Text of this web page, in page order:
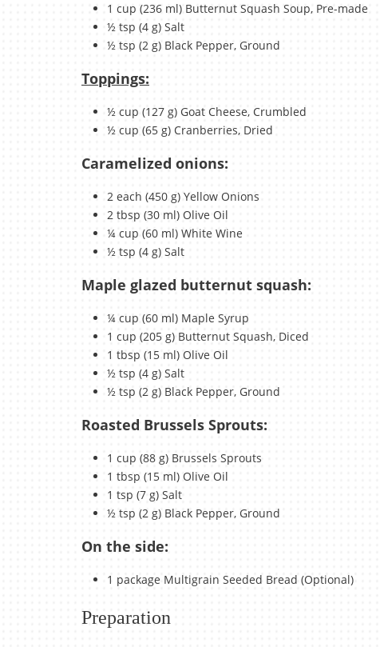
1 cup (236 ml) Butternut Squash Soup, Pre-made
½ tsp (4 g) Salt
½ tsp (2 g) Black Pepper, Ground
Toppings:
½ cup (127 g) Goat Cheese, Crumbled
½ cup (65 g) Cranberries, Dried
Caramelized onions:
2 each (450 g) Yellow Onions
2 tbsp (30 ml) Olive Oil
¼ cup (60 ml) White Wine
½ tsp (4 g) Salt
Maple glazed butternut squash:
¼ cup (60 ml) Maple Syrup
1 cup (205 g) Butternut Squash, Diced
1 tbsp (15 ml) Olive Oil
½ tsp (4 g) Salt
½ tsp (2 g) Black Pepper, Ground
Roasted Brussels Sprouts:
1 cup (88 g) Brussels Sprouts
1 tbsp (15 ml) Olive Oil
1 tsp (7 g) Salt
½ tsp (2 g) Black Pepper, Ground
On the side:
1 package Multigrain Seeded Bread (Optional)
Preparation